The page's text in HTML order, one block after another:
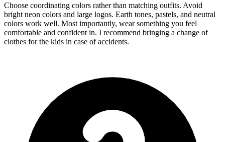
Choose coordinating colors rather than matching outfits. Avoid
bright neon colors and large logos. Earth tones, pastels, and neutral
colors work well. Most importantly, wear something you feel
comfortable and confident in. I recommend bringing a change of
clothes for the kids in case of accidents.